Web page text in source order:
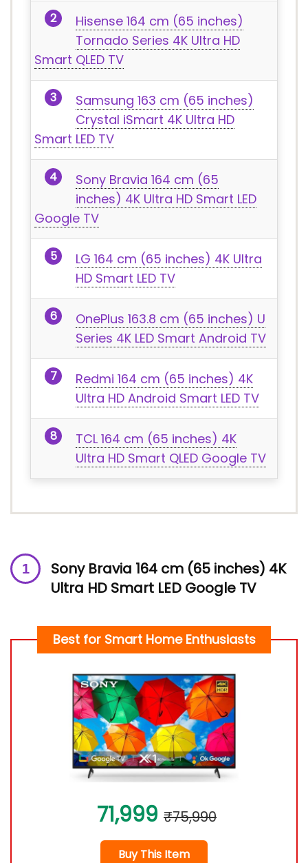
Hisense 164 cm (65 inches)
Tornado Series 4K Ultra HD
Smart QLED TV
Samsung 163 cm (65 inches)
Crystal iSmart 4K Ultra HD
Smart LED TV
Sony Bravia 164 cm (65
inches) 4K Ultra HD Smart LED
Google TV
LG 164 cm (65 inches) 4K Ultra
HD Smart LED TV
OnePlus 163.8 cm (65 inches) U
Series 4K LED Smart Android TV
Redmi 164 cm (65 inches) 4K
Ultra HD Android Smart LED TV
TCL 164 cm (65 inches) 4K
Ultra HD Smart QLED Google TV
Sony Bravia 164 cm (65 inches) 4K
Ultra HD Smart LED Google TV
Best for Smart Home Enthusiasts
71,999 ₹75,990
Buy This Item